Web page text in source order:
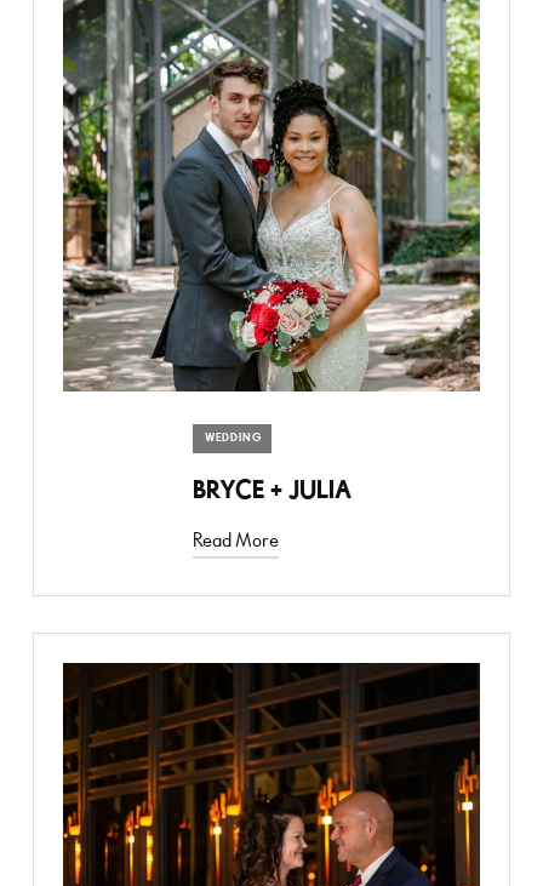
WEDDING
BRYCE + JULIA
Read More